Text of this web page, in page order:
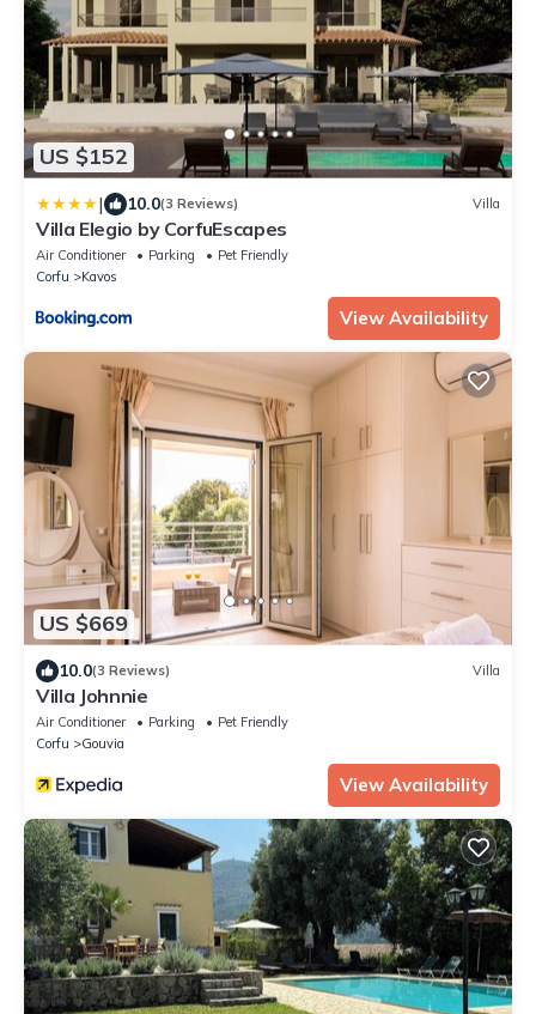
US $152
| 10.0(3 Reviews) Villa
Villa Elegio by CorfuEscapes
Air Conditioner Parking
Pet Friendly
Corfu
Kavos
View Availability
US $669
10.0(3 Reviews) Villa
Villa Johnnie
Air Conditioner Parking
Pet Friendly
Corfu
Gouvia
View Availability